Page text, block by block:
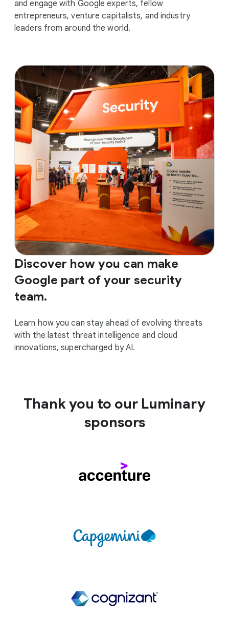
and engage with Google experts, fellow
entrepreneurs, venture capitalists, and industry
leaders from around the world.
Discover how you can make
Google part of your security
team.
Learn how you can stay ahead of evolving threats
with the latest threat intelligence and cloud
innovations, supercharged by AI.
Thank you to our Luminary
sponsors